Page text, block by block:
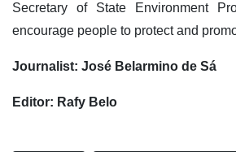
Secretary of State Environment
encourage people to protect and
Journalist: José Belarmino de Sá
Editor: Rafy Belo